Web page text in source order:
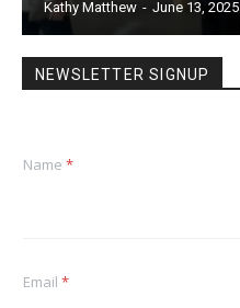
Kathy Matthew - June 13, 2025
NEWSLETTER SIGNUP
Name *
Email *